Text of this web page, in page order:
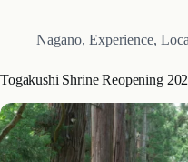
Nagano, Experience,
Togakushi Shrine Reopening